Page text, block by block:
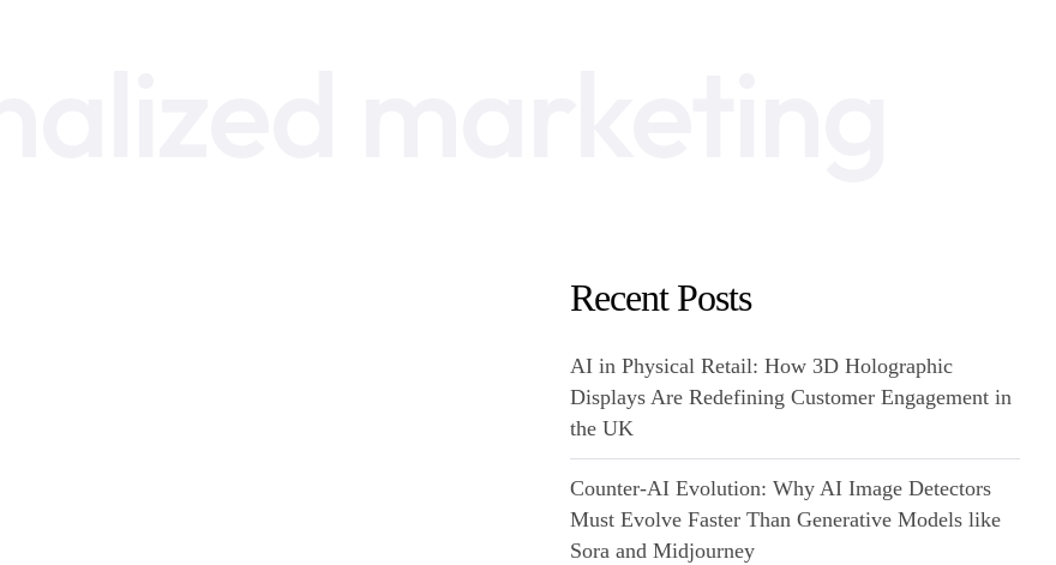
Recent Posts
AI in Physical Retail: How 3D Holographic
Displays Are Redefining Customer Engagement in
the UK
Counter-AI Evolution: Why AI Image Detectors
Must Evolve Faster Than Generative Models like
Sora and Midjourney